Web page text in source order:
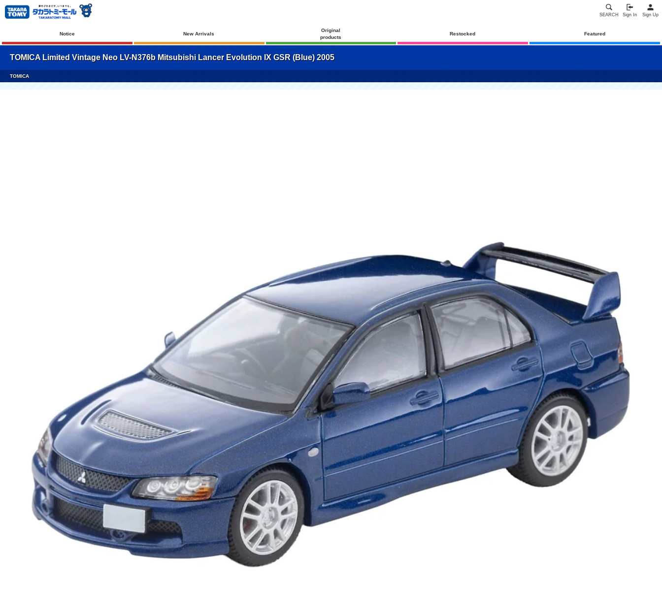
SEARCH Sign In Sign Up
Notice New Arrivals
Original
products
Restocked Featured
TOMICA Limited Vintage Neo LV-N376b Mitsubishi Lancer Evolution IX GSR (Blue) 2005
TOMICA